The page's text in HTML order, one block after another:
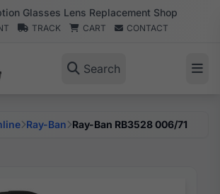
Glasses Lens Replacement Shop
TRACK CART CONTACT
Search
Ray-Ban Ray-Ban RB3528 006/71